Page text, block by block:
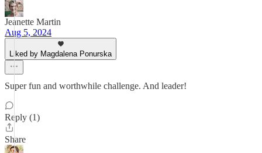
Jeanette Martin
Aug 5, 2024
Liked by Magdalena Ponurska
Super fun and worthwhile challenge. And leader!
Reply (1)
Share